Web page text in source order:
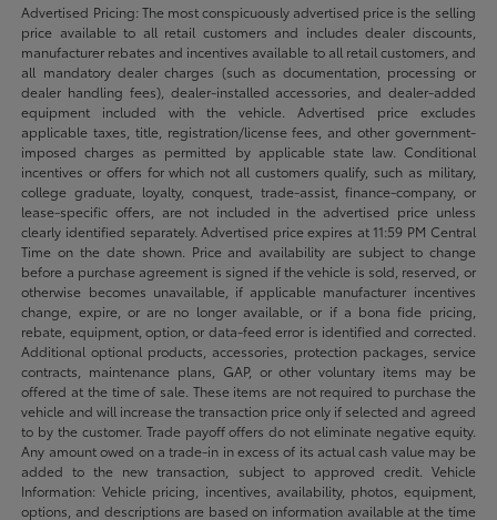
Advertised Pricing: The most conspicuously advertised price is the selling
price available to all retail customers and includes dealer discounts,
manufacturer rebates and incentives available to all retail customers, and
all mandatory dealer charges (such as documentation, processing or
dealer handling fees), dealer-installed accessories, and dealer-added
equipment included with the vehicle. Advertised price excludes
applicable taxes, title, registration/license fees, and other government-
imposed charges as permitted by applicable state law. Conditional
incentives or offers for which not all customers qualify, such as military,
college graduate, loyalty, conquest, trade-assist, finance-company, or
lease-specific offers, are not included in the advertised price unless
clearly identified separately. Advertised price expires at 11:59 PM Central
Time on the date shown. Price and availability are subject to change
before a purchase agreement is signed if the vehicle is sold, reserved, or
otherwise becomes unavailable, if applicable manufacturer incentives
change, expire, or are no longer available, or if a bona fide pricing,
rebate, equipment, option, or data-feed error is identified and corrected.
Additional optional products, accessories, protection packages, service
contracts, maintenance plans, GAP, or other voluntary items may be
offered at the time of sale. These items are not required to purchase the
vehicle and will increase the transaction price only if selected and agreed
to by the customer. Trade payoff offers do not eliminate negative equity.
Any amount owed on a trade-in in excess of its actual cash value may be
added to the new transaction, subject to approved credit. Vehicle
Information: Vehicle pricing, incentives, availability, photos, equipment,
options, and descriptions are based on information available at the time